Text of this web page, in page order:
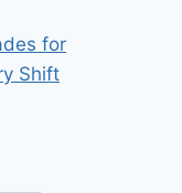
for
Shift